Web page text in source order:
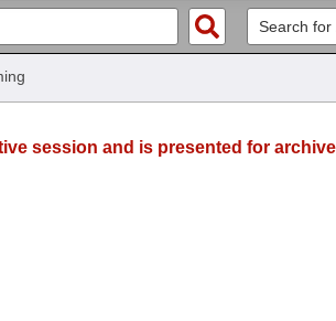
session and is presented for